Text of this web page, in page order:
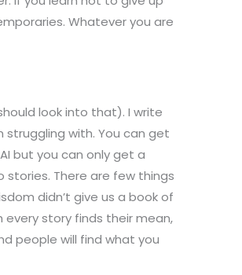
Whatever you are
look into that). I write
struggling with. You can get
but you can only get a
There are few things
didn’t give us a book of
story finds their mean,
people will find what you